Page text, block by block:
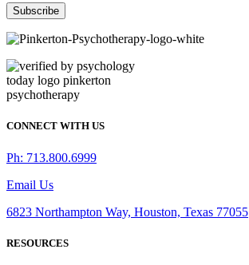
Subscribe
CONNECT WITH US
Ph: 713.800.6999
Email Us
6823 Northampton Way, Houston, Texas 77055
RESOURCES